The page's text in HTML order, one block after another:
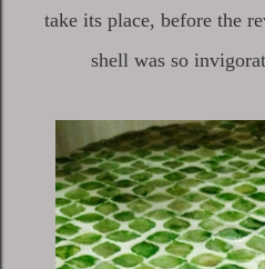
take its place, before the
shell was so